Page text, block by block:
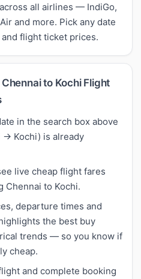
all airlines — IndiGo,
and more. Pick any date
flight ticket prices.
to Kochi Flight
in the search box above
Kochi) is already
live cheap flight fares
Chennai to Kochi.
departure times and
the best buy
trends — so you know if
cheap.
and complete booking